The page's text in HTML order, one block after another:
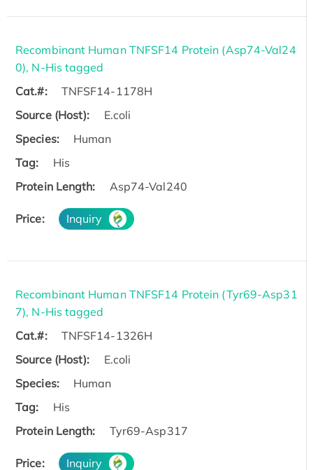
Recombinant Human TNFSF14 Protein (Asp74-Val24
0), N-His tagged
Cat.#:
TNFSF14-1178H
Source (Host):
E.coli
Species:
Human
Tag:
His
Protein Length:
Asp74-Val240
Price: Inquiry
Recombinant Human TNFSF14 Protein (Tyr69-Asp31
7), N-His tagged
Cat.#:
TNFSF14-1326H
Source (Host):
E.coli
Species:
Human
Tag:
His
Protein Length:
Tyr69-Asp317
Price: Inquiry